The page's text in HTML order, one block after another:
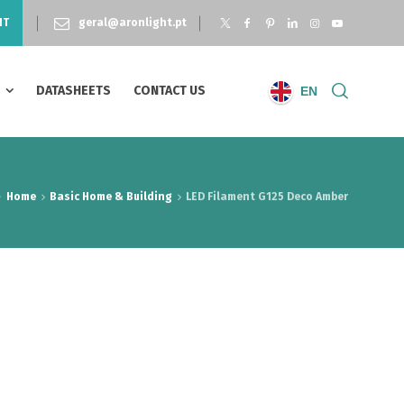
geral@aronlight.pt
DATASHEETS CONTACT US EN
Home Basic Home & Building LED Filament G125 Deco Amber